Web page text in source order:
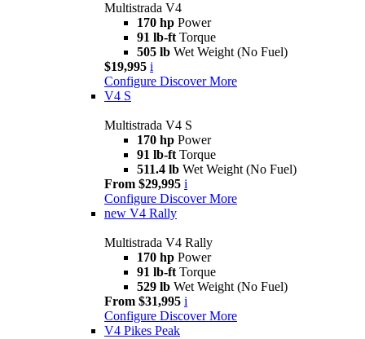
Multistrada V4
170 hp Power
91 lb-ft Torque
505 lb Wet Weight (No Fuel)
$19,995 i
Configure Discover More
V4 S
Multistrada V4 S
170 hp Power
91 lb-ft Torque
511.4 lb Wet Weight (No Fuel)
From $29,995 i
Configure Discover More
new V4 Rally
Multistrada V4 Rally
170 hp Power
91 lb-ft Torque
529 lb Wet Weight (No Fuel)
From $31,995 i
Configure Discover More
V4 Pikes Peak